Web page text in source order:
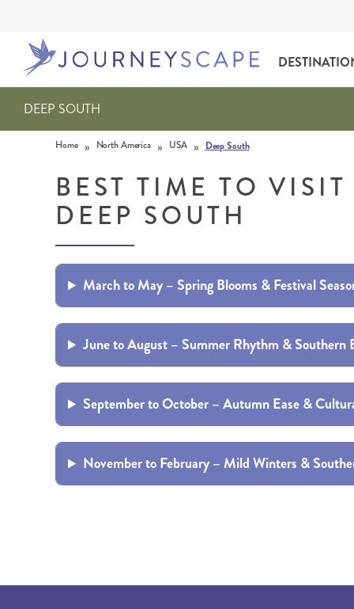
Skip to content
ALASKA
BRITISH COLUMBIA NEW ENGLAND
MOTORHOME HOLIDAYS
EXPEDITION CRUISING WILDLIFE HOLIDAYS
DEEP SOUTH
Home » North America » USA » Deep South
BEST TIME TO VISIT
DEEP SOUTH
March to May – Spring Blooms & Festival
June to August – Summer Rhythm & Southern
September to October – Autumn Ease &
November to February – Mild Winters &